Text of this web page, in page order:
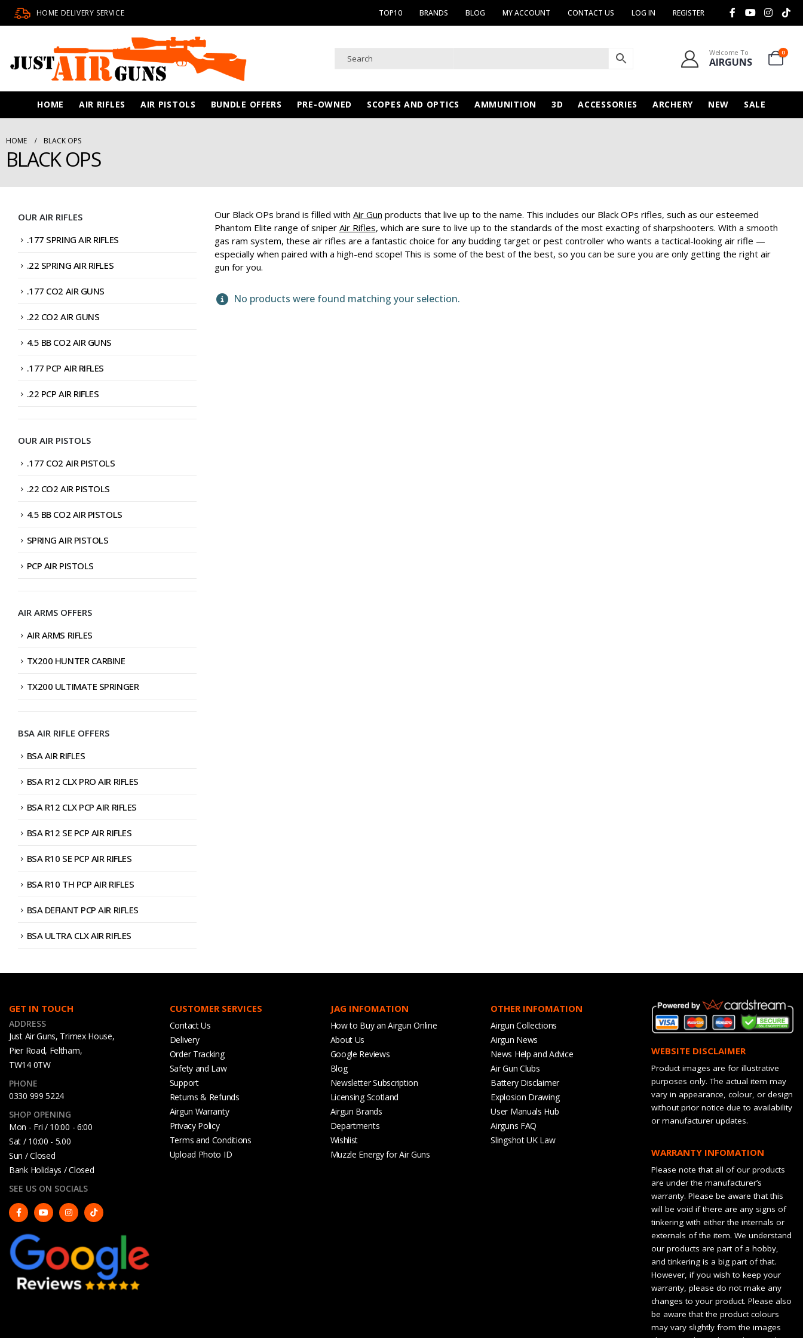
HOME DELIVERY SERVICE TOP10 BRANDS BLOG MY ACCOUNT CONTACT US LOG IN REGISTER
Welcome To
AIRGUNS
0
HOME AIR RIFLES AIR PISTOLS BUNDLE OFFERS PRE-OWNED SCOPES AND OPTICS AMMUNITION 3D ACCESSORIES ARCHERY NEW SALE
HOME BLACK OPS
BLACK OPS
Our Black OPs brand is filled with Air Gun products that live up to the name. This includes our Black OPs rifles, such as our esteemed
Phantom Elite range of sniper Air Rifles, which are sure to live up to the standards of the most exacting of sharpshooters. With a smooth
gas ram system, these air rifles are a fantastic choice for any budding target or pest controller who wants a tactical-looking air rifle —
especially when paired with a high-end scope! This is some of the best of the best, so you can be sure you are only getting the right air
gun for you.
No products were found matching your selection.
OUR AIR RIFLES
.177 SPRING AIR RIFLES
.22 SPRING AIR RIFLES
.177 CO2 AIR GUNS
.22 CO2 AIR GUNS
4.5 BB CO2 AIR GUNS
.177 PCP AIR RIFLES
.22 PCP AIR RIFLES
OUR AIR PISTOLS
.177 CO2 AIR PISTOLS
.22 CO2 AIR PISTOLS
4.5 BB CO2 AIR PISTOLS
SPRING AIR PISTOLS
PCP AIR PISTOLS
AIR ARMS OFFERS
AIR ARMS RIFLES
TX200 HUNTER CARBINE
TX200 ULTIMATE SPRINGER
BSA AIR RIFLE OFFERS
BSA AIR RIFLES
BSA R12 CLX PRO AIR RIFLES
BSA R12 CLX PCP AIR RIFLES
BSA R12 SE PCP AIR RIFLES
BSA R10 SE PCP AIR RIFLES
BSA R10 TH PCP AIR RIFLES
BSA DEFIANT PCP AIR RIFLES
BSA ULTRA CLX AIR RIFLES
GET IN TOUCH
ADDRESS
Just Air Guns, Trimex House,
Pier Road, Feltham,
TW14 0TW
PHONE
0330 999 5224
SHOP OPENING
Mon - Fri / 10:00 - 6:00
Sat / 10:00 - 5.00
Sun / Closed
Bank Holidays / Closed
SEE US ON SOCIALS
CUSTOMER SERVICES
Contact Us
Delivery
Order Tracking
Safety and Law
Support
Returns & Refunds
Airgun Warranty
Privacy Policy
Terms and Conditions
Upload Photo ID
JAG INFOMATION
How to Buy an Airgun Online
About Us
Google Reviews
Blog
Newsletter Subscription
Licensing Scotland
Airgun Brands
Departments
Wishlist
Muzzle Energy for Air Guns
OTHER INFOMATION
Airgun Collections
Airgun News
News Help and Advice
Air Gun Clubs
Battery Disclaimer
Explosion Drawing
User Manuals Hub
Airguns FAQ
Slingshot UK Law
WEBSITE DISCLAIMER
Product images are for illustrative
purposes only. The actual item may
vary in appearance, colour, or design
without prior notice due to availability
or manufacturer updates.
WARRANTY INFOMATION
Please note that all of our products
are under the manufacturer’s
warranty. Please be aware that this
will be void if there are any signs of
tinkering with either the internals or
externals of the item. We understand
our products are part of a hobby,
and tinkering is a big part of that.
However, if you wish to keep your
warranty, please do not make any
changes to your product. Please also
be aware that the product colours
may vary slightly from the images